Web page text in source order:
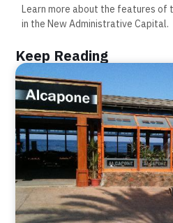
Learn more about the features of
in the New Administrative Capital.
Keep Reading